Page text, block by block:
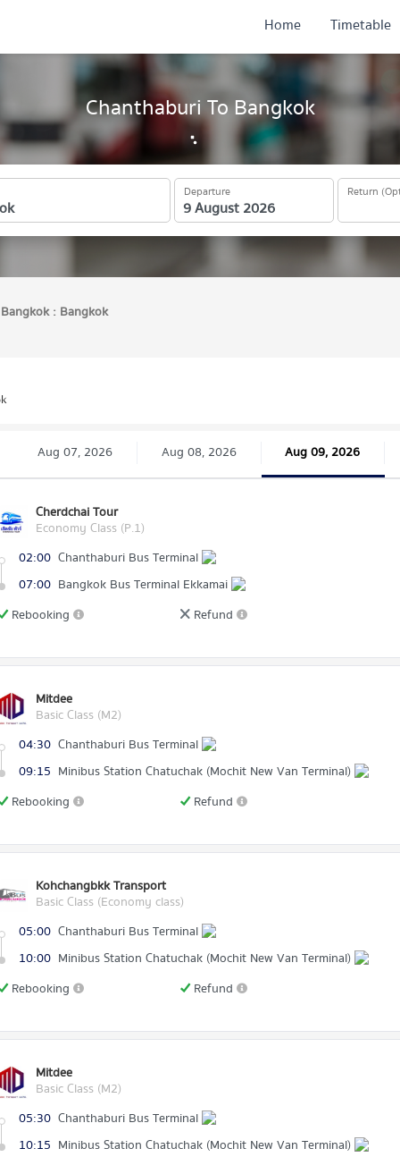
Chanthaburi To Bangkok
Departure Return
Home Timetable
Bangkok : Bangkok
Aug 07, 2026 Aug 08, 2026 Aug 09, 2026
Cherdchai Tour
Economy Class (P.1)
02:00 Chanthaburi Bus Terminal
07:00 Bangkok Bus Terminal Ekkamai
Rebooking
Refund
Mitdee
Basic Class (M2)
04:30 Chanthaburi Bus Terminal
09:15 Minibus Station Chatuchak (Mochit New Van Terminal)
Rebooking
Refund
Kohchangbkk Transport
Basic Class (Economy class)
05:00 Chanthaburi Bus Terminal
10:00 Minibus Station Chatuchak (Mochit New Van Terminal)
Rebooking
Refund
Mitdee
Basic Class (M2)
05:30 Chanthaburi Bus Terminal
10:15 Minibus Station Chatuchak (Mochit New Van Terminal)